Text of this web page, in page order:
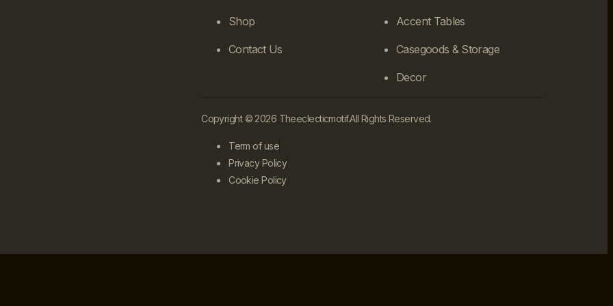
Shop
Contact Us
Accent Tables
Casegoods & Storage
Decor
Copyright © 2026 Theeclecticmotif.All Rights Reserved.
Term of use
Privacy Policy
Cookie Policy